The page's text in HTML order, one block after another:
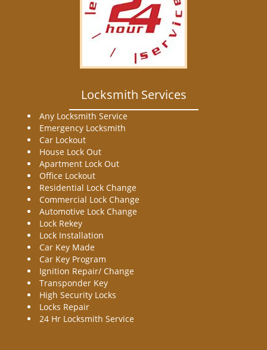
Locksmith Services
Any Locksmith Service
Emergency Locksmith
Car Lockout
House Lock Out
Apartment Lock Out
Office Lockout
Residential Lock Change
Commercial Lock Change
Automotive Lock Change
Lock Rekey
Lock Installation
Car Key Made
Car Key Program
Ignition Repair/ Change
Transponder Key
High Security Locks
Locks Repair
24 Hr Locksmith Service